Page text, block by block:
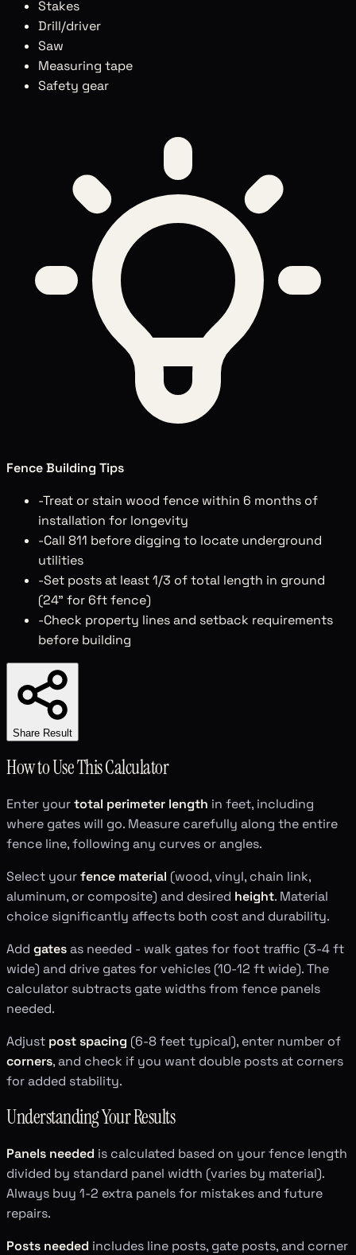
Stakes
Drill/driver
Saw
Measuring tape
Safety gear
Fence Building Tips
-Treat or stain wood fence within 6 months of
installation for longevity
-Call 811 before digging to locate underground
utilities
-Set posts at least 1/3 of total length in ground
(24" for 6ft fence)
-Check property lines and setback requirements
before building
Share Result
How to Use This Calculator
Enter yourtotal perimeter length in feet, including
where gates will go. Measure carefully along the entire
fence line, following any curves or angles.
Select yourfence material (wood, vinyl, chain link,
aluminum, or composite) and desired height. Material
choice significantly affects both cost and durability.
Add gatesas needed - walk gates for foot traffic (3-4 ft
wide) and drive gates for vehicles (10-12 ft wide). The
calculator subtracts gate widths from fence panels
needed.
Adjust post spacing (6-8 feet typical), enter number of
corners, and check if you want double posts at corners
for added stability.
Understanding Your Results
Panels needed is calculated based on your fence length
divided by standard panel width (varies by material).
Always buy 1-2 extra panels for mistakes and future
repairs.
Posts needed includes line posts, gate posts, and corner